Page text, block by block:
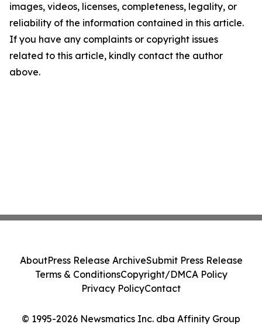
images, videos, licenses, completeness, legality, or
reliability of the information contained in this article.
If you have any complaints or copyright issues
related to this article, kindly contact the author
above.
© 1995-2026 Newsmatics Inc. dba Affinity Group
AboutPress Release ArchiveSubmit Press Release
Terms & ConditionsCopyright/DMCA Policy
Privacy PolicyContact